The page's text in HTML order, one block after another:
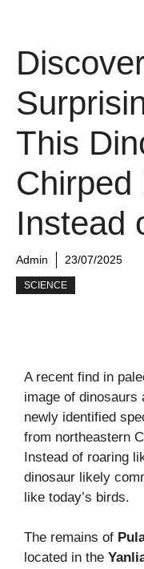
This
Chirped
Instead
Admin 23/07/2025
SCIENCE
A recent find in
image of dinosaurs
newly identified
from northeastern
Instead of roaring
dinosaur likely
like today’s birds.
The remains of
located in the